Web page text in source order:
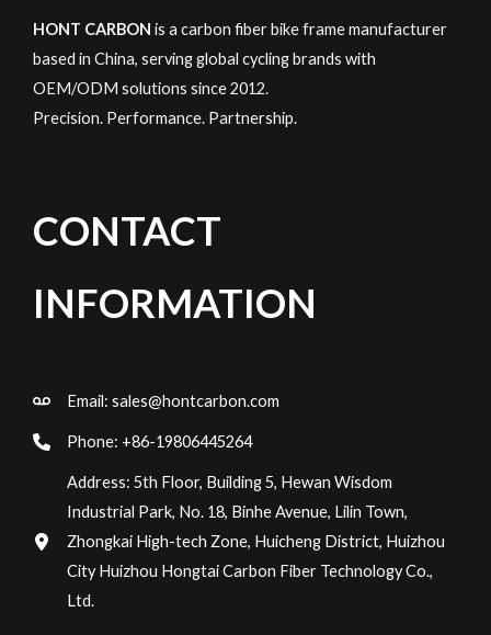
HONT CARBON is a carbon fiber bike frame manufacturer
based in China, serving global cycling brands with
OEM/ODM solutions since 2012.
Precision. Performance. Partnership.
CONTACT
INFORMATION
Email: sales@hontcarbon.com
Phone: +86-19806445264
Address: 5th Floor, Building 5, Hewan Wisdom
Industrial Park, No. 18, Binhe Avenue, Lilin Town,
Zhongkai High-tech Zone, Huicheng District, Huizhou
City Huizhou Hongtai Carbon Fiber Technology Co.,
Ltd.